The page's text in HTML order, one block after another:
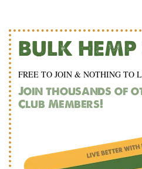
BULK HEMP
FREE TO JOIN & NOTHING TO
Join thousands of
Club Members!